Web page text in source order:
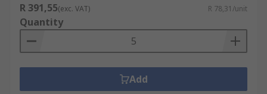
R 391,55(exc. VAT) R 78,31/unit
Quantity
Add